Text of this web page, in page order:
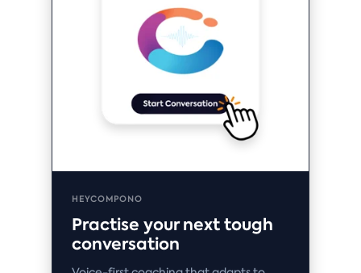
HEYCOMPONO
Practise your next tough
conversation